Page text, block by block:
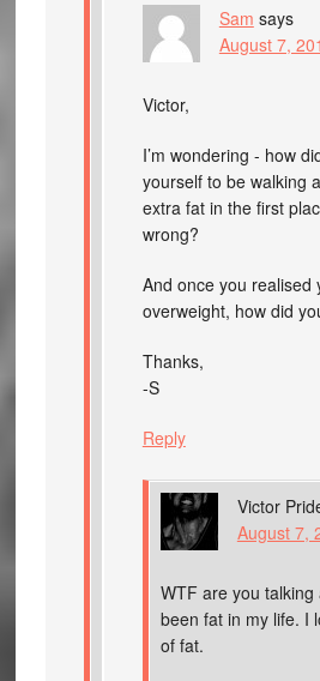
Sam says
August 7,
Victor,
I’m wondering - how
yourself to be walking
extra fat in the first
wrong?
And once you realised
overweight, how did
Thanks,
-S
Reply
Victor
August 7,
WTF are you talking
been fat in my life. I
of fat.